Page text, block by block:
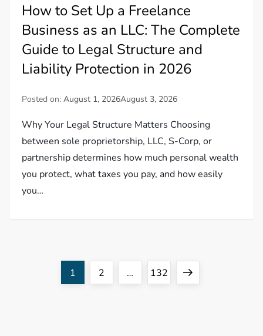
How to Set Up a Freelance
Business as an LLC: The Complete
Guide to Legal Structure and
Liability Protection in 2026
Posted on:August 1, 2026August 3, 2026
Why Your Legal Structure Matters Choosing
between sole proprietorship, LLC, S-Corp, or
partnership determines how much personal wealth
you protect, what taxes you pay, and how easily
you…
Page
1 Page
2 … Page
132
Next